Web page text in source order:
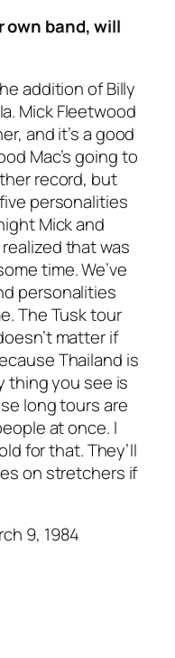
own band, will
addition of Billy
Mick Fleetwood
and it’s a good
Mac’s going to
record, but
personalities
Mick and
that was
time. We’ve
personalities
The Tusk tour
matter if
Thailand is
thing you see is
long tours are
at once. I
for that. They’ll
on stretchers if
9, 1984